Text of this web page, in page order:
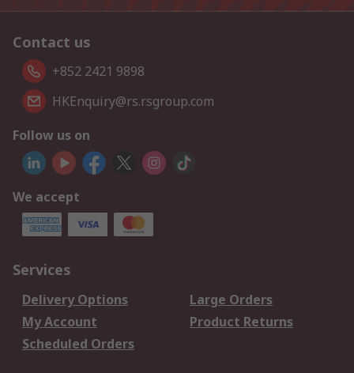
Contact us
+852 2421 9898
HKEnquiry@rs.rsgroup.com
Follow us on
We accept
Services
Delivery Options
Large Orders
My Account
Product Returns
Scheduled Orders